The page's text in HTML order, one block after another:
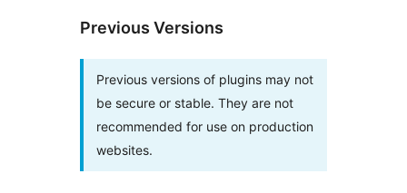
Previous Versions
Previous versions of plugins may not
be secure or stable. They are not
recommended for use on production
websites.